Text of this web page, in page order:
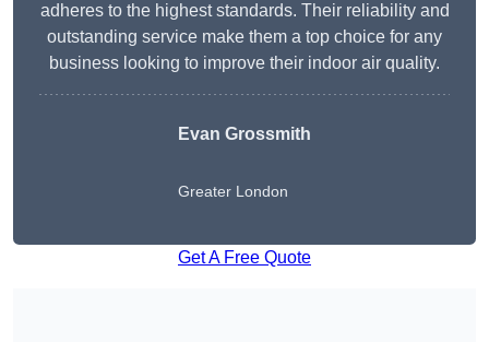
adheres to the highest standards. Their reliability and
outstanding service make them a top choice for any
business looking to improve their indoor air quality.
Evan Grossmith
Greater London
Get A Free Quote